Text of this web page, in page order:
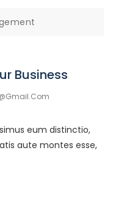
Business
eum distinctio,
aute montes esse,